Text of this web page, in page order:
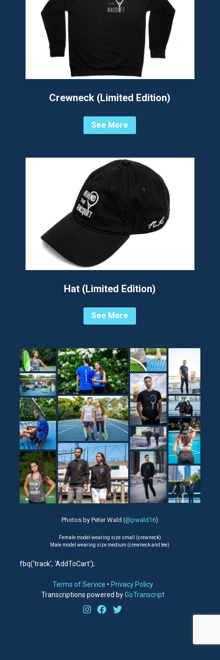
Crewneck (Limited Edition)
See More
Hat (Limited Edition)
See More
Photos by Peter Wald (@pwald16)
Female model wearing size small (crewneck)
Male model wearing size medium (crewneck and tee)
fbq(‘track’, ‘AddToCart’);
Terms of Service • Privacy Policy
Transcriptions powered byGoTranscript